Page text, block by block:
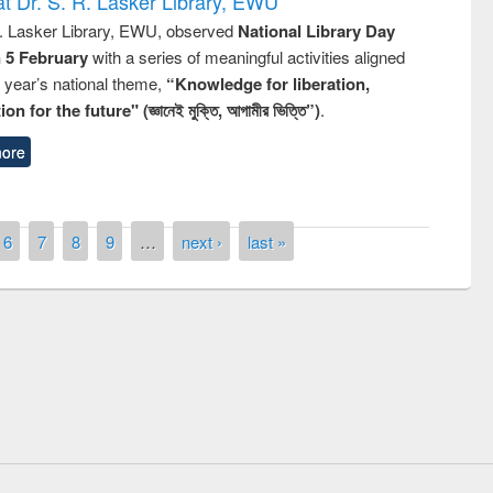
Lasker Library, EWU, observed National Library Day
5 Februarywith a series of meaningful activities aligned
national theme, “Knowledge for liberation,
for the future" (জ্ঞানেই মুক্তি, আগামীর ভিত্তি”).
6 7 8 9 … next › last »